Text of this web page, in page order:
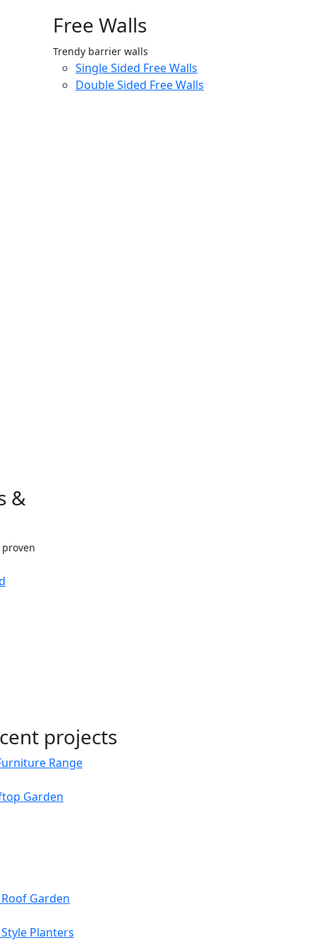
Free Walls
Trendy barrier walls
Single Sided Free Walls
Double Sided Free Walls
&
projects
Range
Garden
Garden
Planters